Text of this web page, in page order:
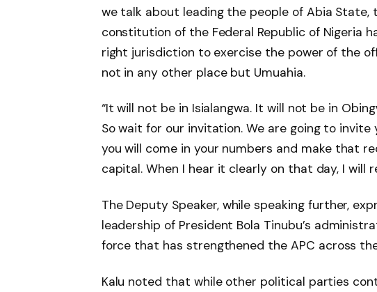
we talk about leading the people of Abia State,
constitution of the Federal Republic of Nigeria
right jurisdiction to exercise the power of the
not in any other place but Umuahia.
“It will not be in Isialangwa. It will not be in
So wait for our invitation. We are going to invite
you will come in your numbers and make that
capital. When I hear it clearly on that day, I will
The Deputy Speaker, while speaking further,
leadership of President Bola Tinubu’s
force that has strengthened the APC across
Kalu noted that while other political parties